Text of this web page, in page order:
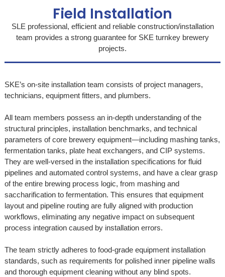
Field Installation
SLE professional, efficient and reliable construction/installation
team provides a strong guarantee for SKE turnkey brewery
projects.
SKE’s on-site installation team consists of project managers,
technicians, equipment fitters, and plumbers.
All team members possess an in-depth understanding of the
structural principles, installation benchmarks, and technical
parameters of core brewery equipment—including mashing tanks,
fermentation tanks, plate heat exchangers, and CIP systems.
They are well-versed in the installation specifications for fluid
pipelines and automated control systems, and have a clear grasp
of the entire brewing process logic, from mashing and
saccharification to fermentation. This ensures that equipment
layout and pipeline routing are fully aligned with production
workflows, eliminating any negative impact on subsequent
process integration caused by installation errors.
The team strictly adheres to food-grade equipment installation
standards, such as requirements for polished inner pipeline walls
and thorough equipment cleaning without any blind spots.